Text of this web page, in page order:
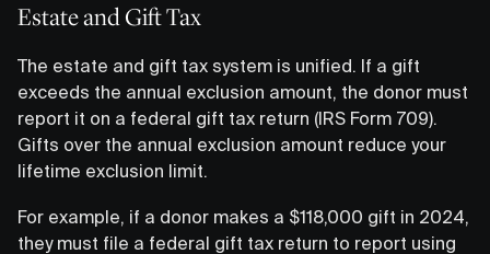
Estate and Gift Tax
The estate and gift tax system is unified. If a gift
exceeds the annual exclusion amount, the donor must
report it on a federal gift tax return (IRS Form 709).
Gifts over the annual exclusion amount reduce your
lifetime exclusion limit.
For example, if a donor makes a $118,000 gift in 2024,
they must file a federal gift tax return to report using